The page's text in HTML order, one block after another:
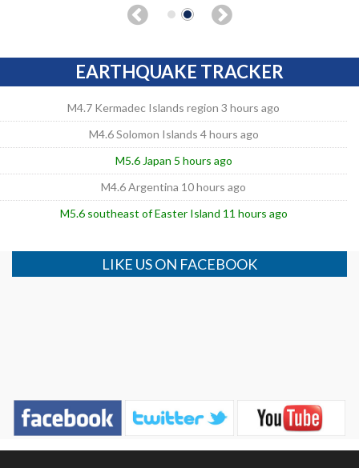
EARTHQUAKE TRACKER
M4.7 Kermadec Islands region 3 hours ago
M4.6 Solomon Islands 4 hours ago
M5.6 Japan 5 hours ago
M4.6 Argentina 10 hours ago
M5.6 southeast of Easter Island 11 hours ago
LIKE US ON FACEBOOK